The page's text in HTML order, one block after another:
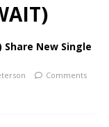
New Single
Comments